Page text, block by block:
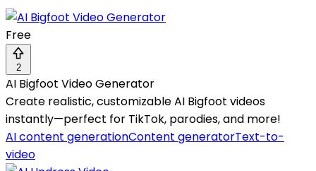
Free
2
AI Bigfoot Video Generator
Create realistic, customizable AI Bigfoot videos
instantly—perfect for TikTok, parodies, and more!
AI content generationContent generatorText-to-
video